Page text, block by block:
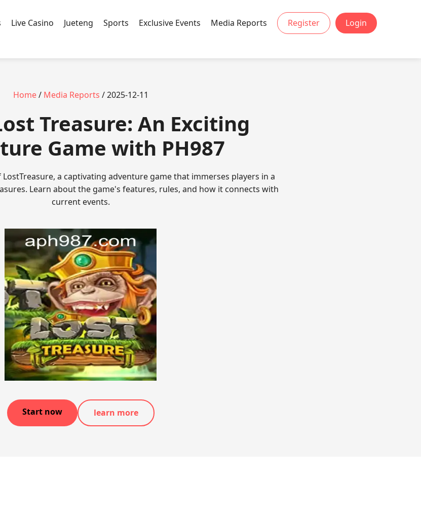
Live Casino Jueteng Sports Exclusive Events Media Reports Register Login
Home/ Media Reports / 2025-12-11
Treasure: An Exciting
Game with PH987
a captivating adventure game that immerses players in a
Learn about the game's features, rules, and how it connects with
current events.
Start now learn more